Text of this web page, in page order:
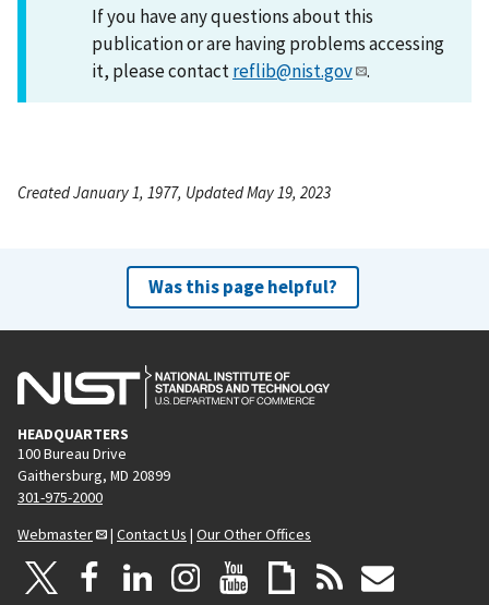
If you have any questions about this
publication or are having problems accessing
it, please contactreflib@nist.gov .
Created January 1, 1977, Updated May 19, 2023
Was this page helpful?
HEADQUARTERS
100 Bureau Drive
Gaithersburg, MD 20899
301-975-2000
Webmaster
| Contact Us | Our Other Offices